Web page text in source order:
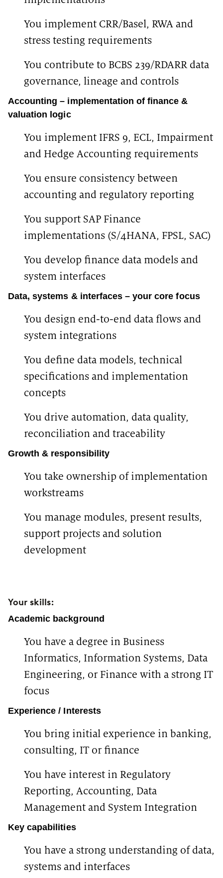
You implement CRR/Basel, RWA and
stress testing requirements
You contribute to BCBS 239/RDARR data
governance, lineage and controls
Accounting – implementation of finance &
valuation logic
You implement IFRS 9, ECL, Impairment
and Hedge Accounting requirements
You ensure consistency between
accounting and regulatory reporting
You support SAP Finance
implementations (S/4HANA, FPSL, SAC)
You develop finance data models and
system interfaces
Data, systems & interfaces – your core focus
You design end-to-end data flows and
system integrations
You define data models, technical
specifications and implementation
concepts
You drive automation, data quality,
reconciliation and traceability
Growth & responsibility
You take ownership of implementation
workstreams
You manage modules, present results,
support projects and solution
development
Your skills:
Academic background
You have a degree in Business
Informatics, Information Systems, Data
Engineering, or Finance with a strong IT
focus
Experience / Interests
You bring initial experience in banking,
consulting, IT or finance
You have interest in Regulatory
Reporting, Accounting, Data
Management and System Integration
Key capabilities
You have a strong understanding of data,
systems and interfaces